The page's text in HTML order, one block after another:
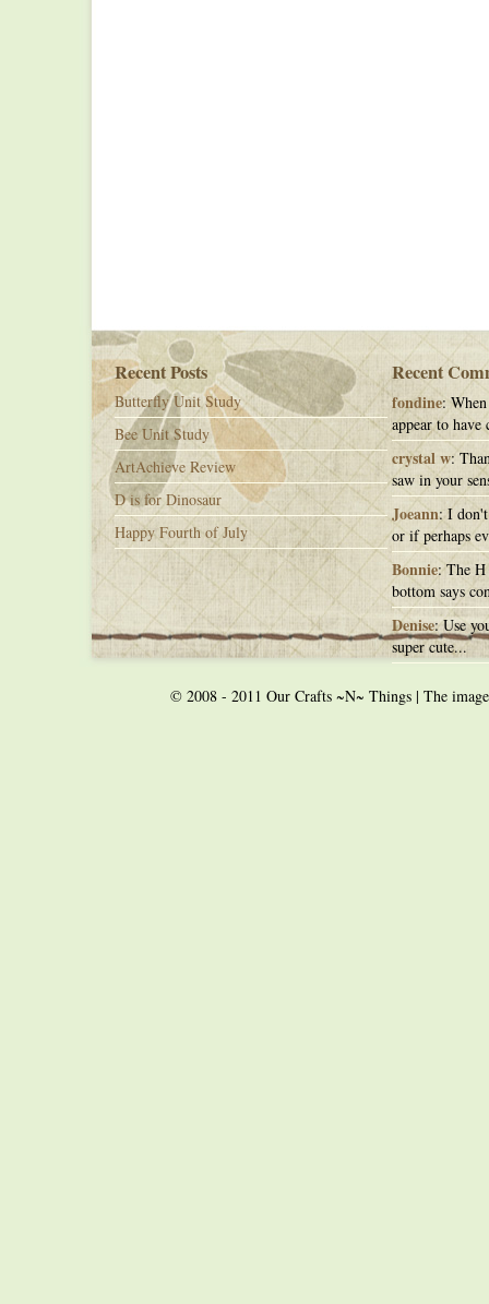
Recent Posts
Butterfly Unit Study
Bee Unit Study
ArtAchieve Review
D is for Dinosaur
Happy Fourth of July
Recent
fondine:
appear to
crystal w:
saw in your
Joeann: I
or if perhaps
Bonnie: The
bottom says
Denise: Use
super cute...
© 2008 - 2011 Our Crafts ~N~ Things | The